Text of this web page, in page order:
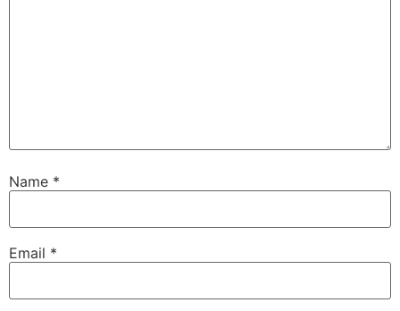
Name *
Email *